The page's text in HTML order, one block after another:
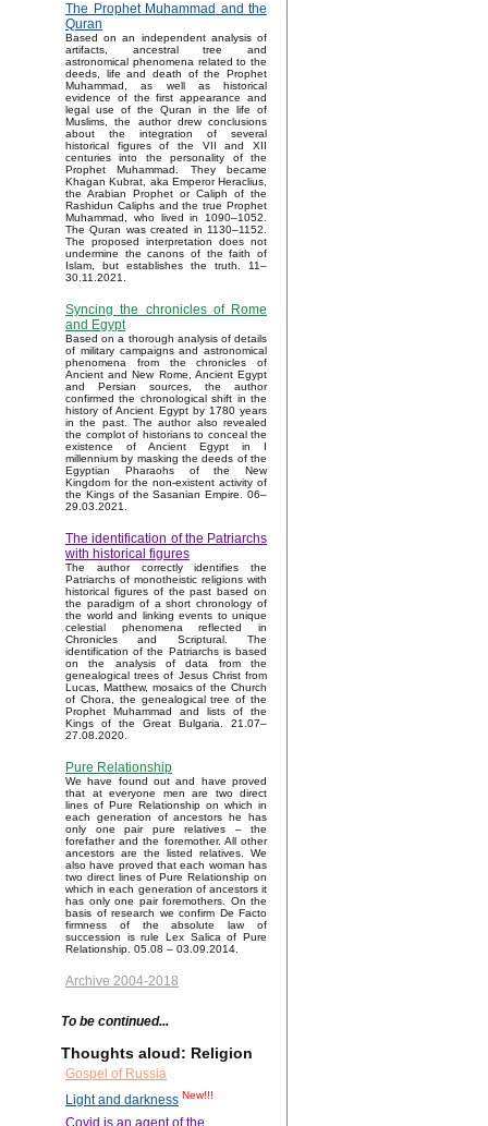
The Prophet Muhammad and the
Quran
Based on an independent analysis of
artifacts, ancestral tree and
astronomical phenomena related to the
deeds, life and death of the Prophet
Muhammad, as well as historical
evidence of the first appearance and
legal use of the Quran in the life of
Muslims, the author drew conclusions
about the integration of several
historical figures of the VII and XII
centuries into the personality of the
Prophet Muhammad. They became
Khagan Kubrat, aka Emperor Heraclius,
the Arabian Prophet or Caliph of the
Rashidun Caliphs and the true Prophet
Muhammad, who lived in 1090–1052.
The Quran was created in 1130–1152.
The proposed interpretation does not
undermine the canons of the faith of
Islam, but establishes the truth. 11–
30.11.2021.
Syncing the chronicles of Rome
and Egypt
Based on a thorough analysis of details
of military campaigns and astronomical
phenomena from the chronicles of
Ancient and New Rome, Ancient Egypt
and Persian sources, the author
confirmed the chronological shift in the
history of Ancient Egypt by 1780 years
in the past. The author also revealed
the complot of historians to conceal the
existence of Ancient Egypt in I
millennium by masking the deeds of the
Egyptian Pharaohs of the New
Kingdom for the non-existent activity of
the Kings of the Sasanian Empire. 06–
29.03.2021.
The identification of the Patriarchs
with historical figures
The author correctly identifies the
Patriarchs of monotheistic religions with
historical figures of the past based on
the paradigm of a short chronology of
the world and linking events to unique
celestial phenomena reflected in
Chronicles and Scriptural. The
identification of the Patriarchs is based
on the analysis of data from the
genealogical trees of Jesus Christ from
Lucas, Matthew, mosaics of the Church
of Chora, the genealogical tree of the
Prophet Muhammad and lists of the
Kings of the Great Bulgaria. 21.07–
27.08.2020.
Pure Relationship
We have found out and have proved
that at everyone men are two direct
lines of Pure Relationship on which in
each generation of ancestors he has
only one pair pure relatives – the
forefather and the foremother. All other
ancestors are the listed relatives. We
also have proved that each woman has
two direct lines of Pure Relationship on
which in each generation of ancestors it
has only one pair foremothers. On the
basis of research we confirm De Facto
firmness of the absolute law of
succession is rule Lex Salica of Pure
Relationship. 05.08 – 03.09.2014.
Archive 2004-2018
To be continued...
Thoughts aloud: Religion
Gospel of Russia
Light and darkness New!!!
Covid is an agent of the